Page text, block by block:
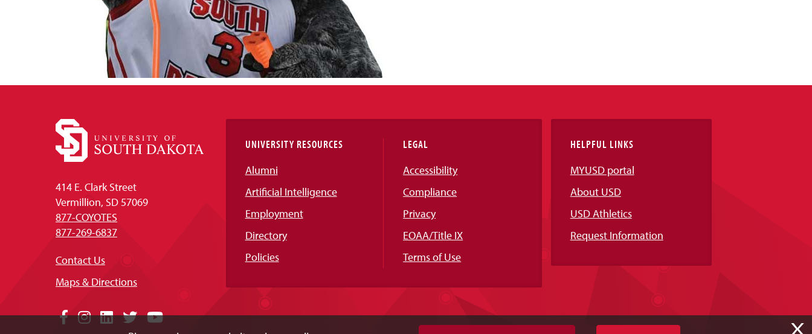
414 E. Clark Street
Vermillion, SD 57069
877-COYOTES
877-269-6837
Contact Us
Maps & Directions
Social
Facebook
Instagram
LinkedIn
TwitterYouTube
UNIVERSITY RESOURCES
Alumni
Artificial Intelligence
Employment
Directory
Policies
LEGAL
Accessibility
Compliance
Privacy
EOAA/Title IX
Terms of Use
HELPFUL LINKS
MYUSD portal
About USD
USD Athletics
Request Information
X